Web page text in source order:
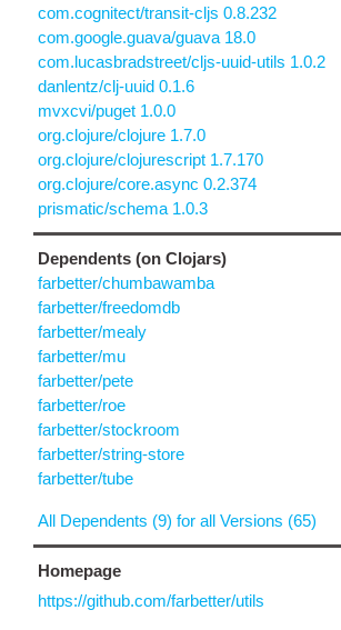
com.cognitect/transit-cljs 0.8.232
com.google.guava/guava 18.0
com.lucasbradstreet/cljs-uuid-utils 1.0.2
danlentz/clj-uuid 0.1.6
mvxcvi/puget 1.0.0
org.clojure/clojure 1.7.0
org.clojure/clojurescript 1.7.170
org.clojure/core.async 0.2.374
prismatic/schema 1.0.3
Dependents (on Clojars)
farbetter/chumbawamba
farbetter/freedomdb
farbetter/mealy
farbetter/mu
farbetter/pete
farbetter/roe
farbetter/stockroom
farbetter/string-store
farbetter/tube
All Dependents (9) for all Versions (65)
Homepage
https://github.com/farbetter/utils